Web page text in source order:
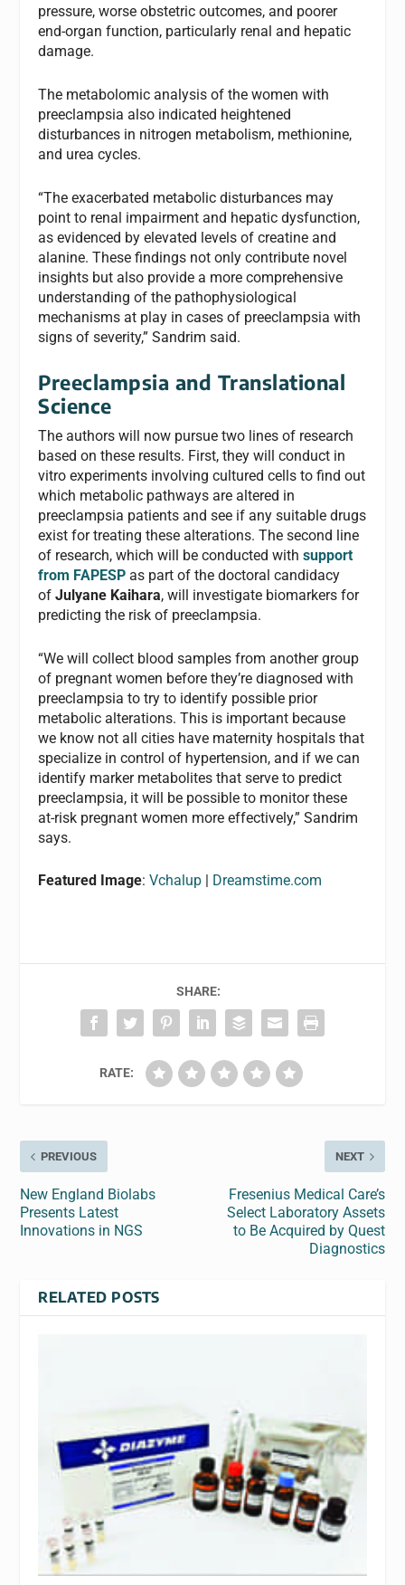
pressure, worse obstetric outcomes, and poorer
end-organ function, particularly renal and hepatic
damage.
The metabolomic analysis of the women with
preeclampsia also indicated heightened
disturbances in nitrogen metabolism, methionine,
and urea cycles.
“The exacerbated metabolic disturbances may
point to renal impairment and hepatic dysfunction,
as evidenced by elevated levels of creatine and
alanine. These findings not only contribute novel
insights but also provide a more comprehensive
understanding of the pathophysiological
mechanisms at play in cases of preeclampsia with
signs of severity,” Sandrim said.
Preeclampsia and Translational
Science
The authors will now pursue two lines of research
based on these results. First, they will conduct in
vitro experiments involving cultured cells to find out
which metabolic pathways are altered in
preeclampsia patients and see if any suitable drugs
exist for treating these alterations. The second line
of research, which will be conducted withsupport
from FAPESP as part of the doctoral candidacy
ofJulyane Kaihara, will investigate biomarkers for
predicting the risk of preeclampsia.
“We will collect blood samples from another group
of pregnant women before they’re diagnosed with
preeclampsia to try to identify possible prior
metabolic alterations. This is important because
we know not all cities have maternity hospitals that
specialize in control of hypertension, and if we can
identify marker metabolites that serve to predict
preeclampsia, it will be possible to monitor these
at-risk pregnant women more effectively,” Sandrim
says.
Featured Image:Vchalup Dreamstime.com
SHARE:
RATE:
PREVIOUS
New England Biolabs
Presents Latest
Innovations in NGS
NEXT
Fresenius Medical Care’s
Select Laboratory Assets
to Be Acquired by Quest
Diagnostics
RELATED POSTS